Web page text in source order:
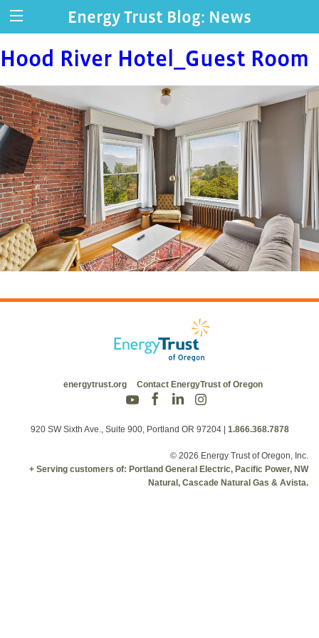
Energy Trust Blog: News
Hood River Hotel_Guest Room
energytrust.org Contact EnergyTrust of Oregon
920 SW Sixth Ave., Suite 900, Portland OR 97204 | 1.866.368.7878
© 2026 Energy Trust of Oregon, Inc.
+ Serving customers of: Portland General Electric, Pacific Power, NW
Natural, Cascade Natural Gas & Avista.